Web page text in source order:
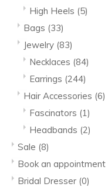
High Heels (5)
Bags (33)
Jewelry (83)
Necklaces (84)
Earrings (244)
Hair Accessories (6)
Fascinators (1)
Headbands (2)
Sale (8)
Book an appointment
Bridal Dresser (0)